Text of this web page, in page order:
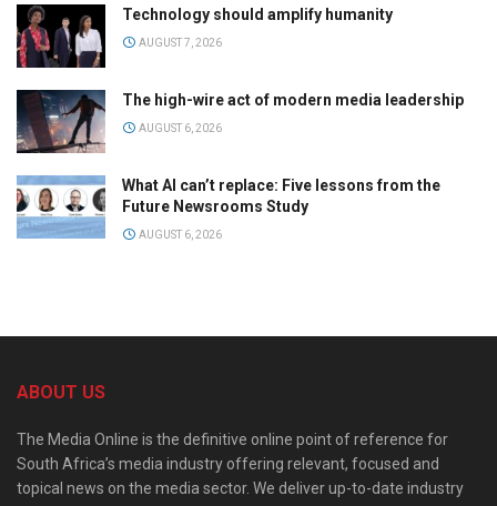
Technology should amplify humanity
AUGUST 7, 2026
The high-wire act of modern media leadership
AUGUST 6, 2026
What AI can’t replace: Five lessons from the
Future Newsrooms Study
AUGUST 6, 2026
ABOUT US
The Media Online is the definitive online point of reference for
South Africa’s media industry offering relevant, focused and
topical news on the media sector. We deliver up-to-date industry